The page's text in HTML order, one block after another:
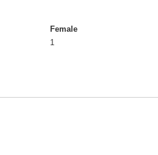
Female
1